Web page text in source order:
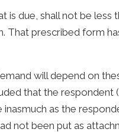
due, shall not be less
That prescribed form
will depend on
that the respondent
as the
not been put as